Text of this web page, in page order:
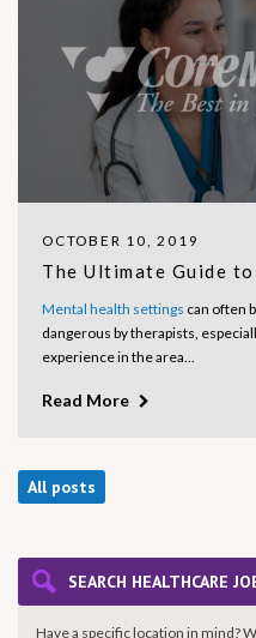
OCTOBER 10, 2019
The Ultimate Guide
Mental health settings can often
dangerous by therapists,
experience in the area...
Read More
All posts
SEARCH HEALTHCARE
Have a specific location in mind?